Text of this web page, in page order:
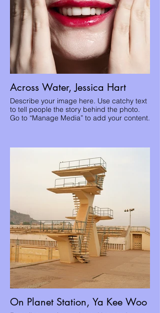
Across Water, Jessica Hart
Describe your image here. Use catchy text
to tell people the story behind the photo.
Go to “Manage Media” to add your content.
On Planet Station, Ya Kee Woo